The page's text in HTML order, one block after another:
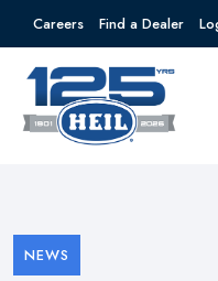
Careers Find a Dealer
NEWS